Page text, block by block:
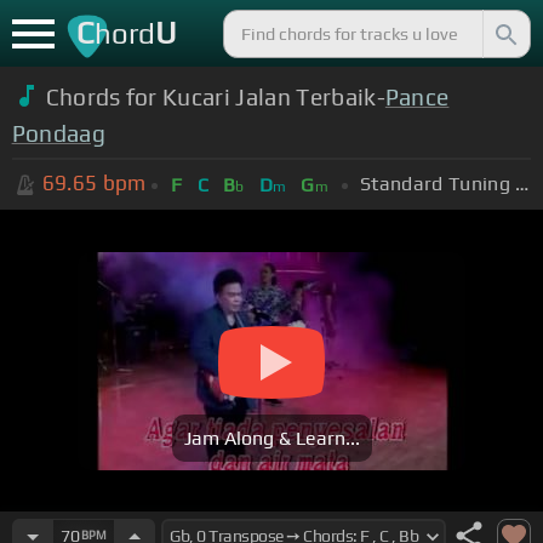
ChordU
Chords for Kucari Jalan Terbaik-Pance
Pondaag
69.65 bpm F C Bb Dm Gm Standard Tuning (EADGBE)
Jam Along & Learn...
70BPM